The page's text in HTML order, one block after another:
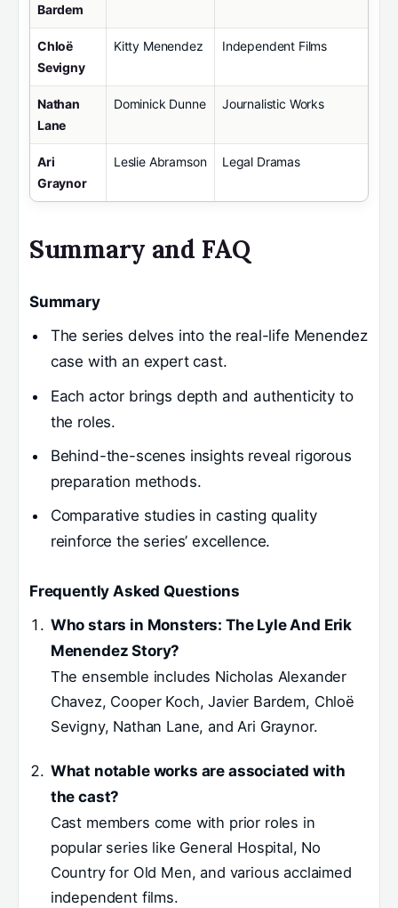
Bardem
Chloë
Sevigny
Kitty Menendez Independent Films
Nathan
Lane
Dominick Dunne Journalistic Works
Ari
Graynor
Leslie Abramson Legal Dramas
Summary and FAQ
Summary
The series delves into the real-life Menendez
case with an expert cast.
Each actor brings depth and authenticity to
the roles.
Behind-the-scenes insights reveal rigorous
preparation methods.
Comparative studies in casting quality
reinforce the series’ excellence.
Frequently Asked Questions
Who stars in Monsters: The Lyle And Erik
Menendez Story?
The ensemble includes Nicholas Alexander
Chavez, Cooper Koch, Javier Bardem, Chloë
Sevigny, Nathan Lane, and Ari Graynor.
What notable works are associated with
the cast?
Cast members come with prior roles in
popular series like General Hospital, No
Country for Old Men, and various acclaimed
independent films.